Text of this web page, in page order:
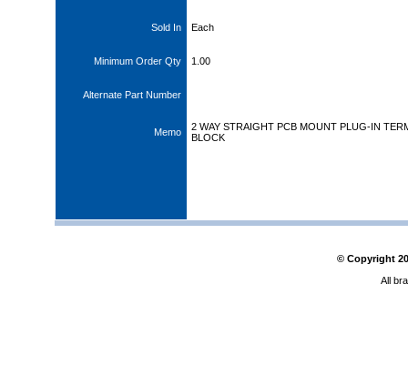
Sold In Each
Minimum Order Qty 1.00
Alternate Part Number
Memo
2 WAY STRAIGHT PCB MOUNT PLUG-IN
BLOCK
© Copyright
All